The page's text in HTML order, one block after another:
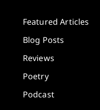
Featured Articles
Blog Posts
Reviews
Poetry
Podcast